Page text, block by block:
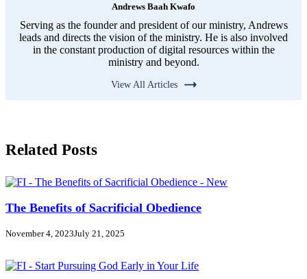
Andrews Baah Kwafo
Serving as the founder and president of our ministry, Andrews
leads and directs the vision of the ministry. He is also involved
in the constant production of digital resources within the
ministry and beyond.
View All Articles
Related Posts
The Benefits of Sacrificial Obedience
November 4, 2023July 21, 2025